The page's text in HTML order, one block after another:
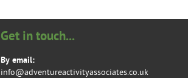
Get in touch...
By email:
info@adventureactivityassociates.co.uk